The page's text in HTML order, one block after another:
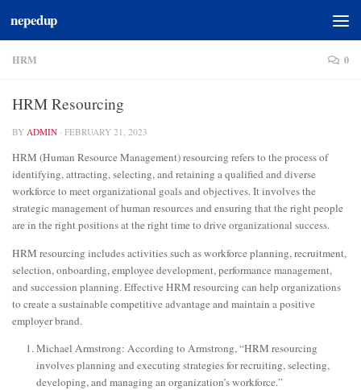
Skip to content
nepedup
HRM 0
HRM Resourcing
BY ADMIN · FEBRUARY 21, 2023
HRM (Human Resource Management) resourcing refers to the process of
identifying, attracting, selecting, and retaining a qualified and diverse
workforce to meet organizational goals and objectives. It involves the
strategic management of human resources and ensuring that the right people
are in the right positions at the right time to drive organizational success.
HRM resourcing includes activities such as workforce planning, recruitment,
selection, onboarding, employee development, performance management,
and succession planning. Effective HRM resourcing can help organizations
to create a sustainable competitive advantage and maintain a positive
employer brand.
Michael Armstrong: According to Armstrong, “HRM resourcing
involves planning and executing strategies for recruiting, selecting,
developing, and managing an organization’s workforce.”